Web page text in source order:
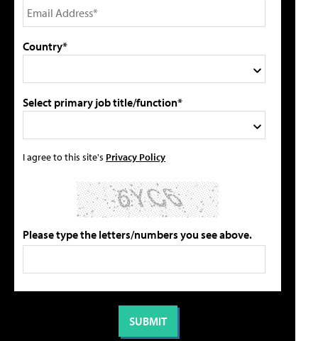
Country*
Select primary job title/function*
I agree to this site's Privacy Policy
Please type the letters/numbers you see above.